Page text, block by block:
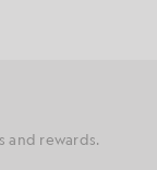
and rewards.